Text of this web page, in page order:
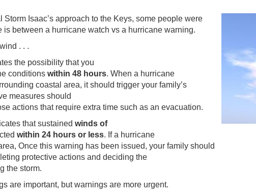
Storm Isaac’s approach to the Keys, some people were
is between a hurricane watch vs a hurricane warning.
. . .
the possibility that you
conditions within 48 hours. When a hurricane
coastal area, it should trigger your family’s
measures should
actions that require extra time such as an evacuation.
that sustained winds of
within 24 hours or less. If a hurricane
Once this warning has been issued, your family should
protective actions and deciding the
the storm.
are important, but warnings are more urgent.